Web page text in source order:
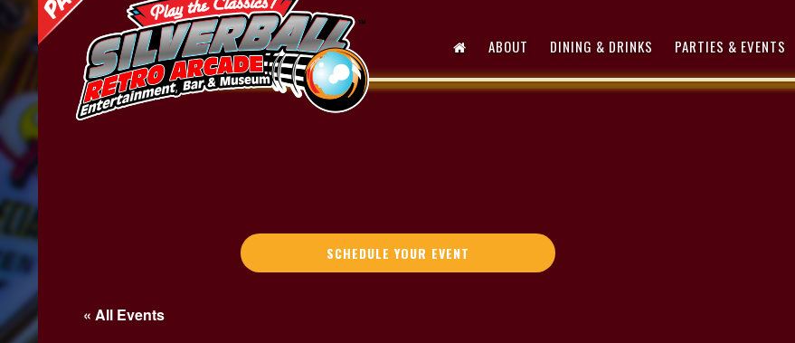
ABOUT DINING & DRINKS PARTIES & EVENTS
SCHEDULE YOUR EVENT
« All Events